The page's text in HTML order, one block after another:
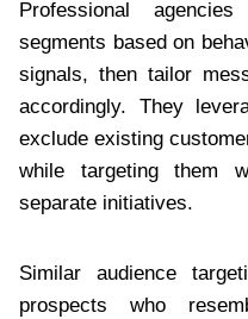
Professional
segments based on
signals, then tailor
accordingly. They
exclude existing
while targeting them
separate initiatives.
Similar audience
prospects who